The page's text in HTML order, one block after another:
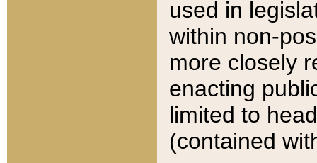
used in
within non-
more closely
enacting
limited to
(contained